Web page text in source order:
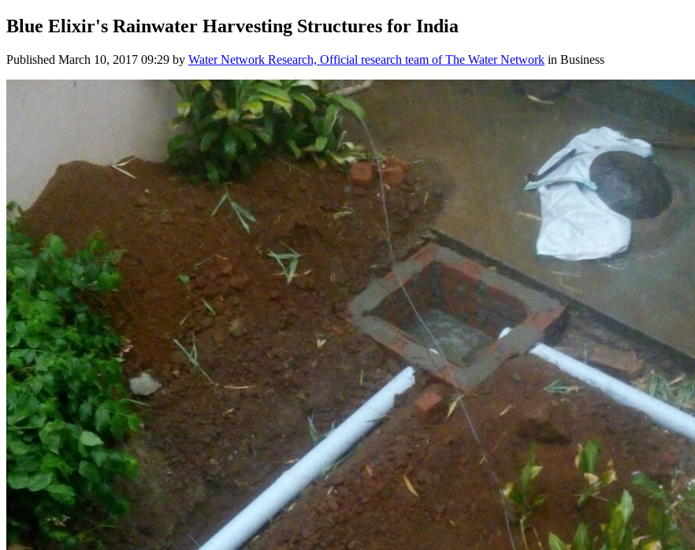
Blue ​Elixir'​s ​Rainwater ​Harvesting ​Structures for ​India
Published March 10, 2017 09:29 by Water Network Research, Official research team of The Water Network in Business